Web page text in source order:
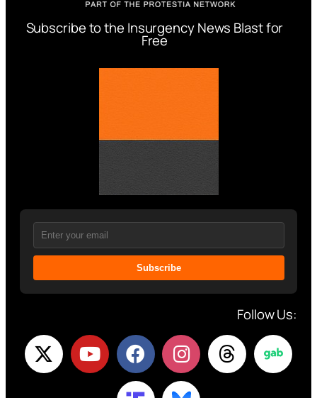
Subscribe to the Insurgency News Blast for
Free
Subscribe
Follow Us: